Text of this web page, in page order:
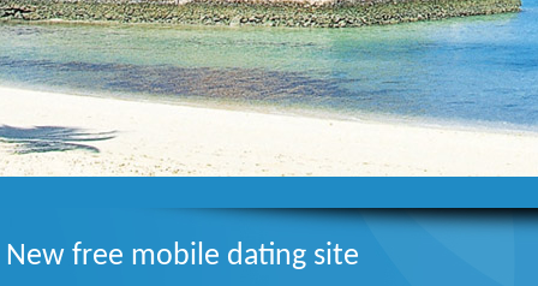
New free mobile dating site